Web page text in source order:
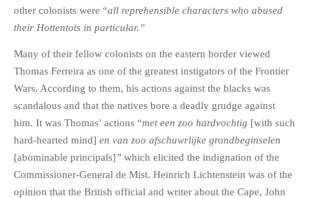
other colonists were “all reprehensible characters who abused
their Hottentots in particular.”
Many of their fellow colonists on the eastern border viewed
Thomas Ferreira as one of the greatest instigators of the Frontier
Wars. According to them, his actions against the blacks was
scandalous and that the natives bore a deadly grudge against
him. It was Thomas’ actions “met een zoo hardvochtig [with such
hard-hearted mind] en van zoo afschuwrlijke grondbeginselen
[abominable principals]” which elicited the indignation of the
Commissioner-General de Mist. Heinrich Lichtenstein was of the
opinion that the British official and writer about the Cape, John